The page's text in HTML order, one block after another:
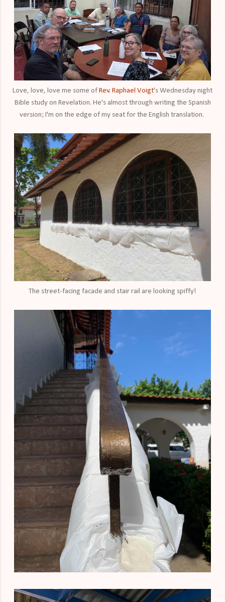
Love, love, love me some of Rev. Raphael Voigt's Wednesday night
Bible study on Revelation. He's almost through writing the Spanish
version; I'm on the edge of my seat for the English translation.
The street-facing facade and stair rail are looking spiffy!